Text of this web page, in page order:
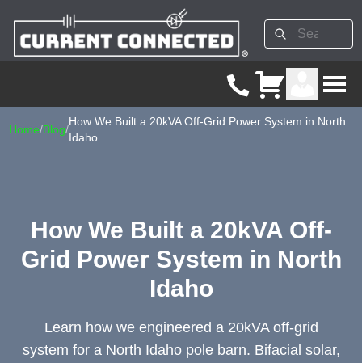
Home/Blog/
How We Built a 20kVA Off-Grid Power System in North
Idaho
How We Built a 20kVA Off-
Grid Power System in North
Idaho
Learn how we engineered a 20kVA off-grid
system for a North Idaho pole barn. Bifacial solar,